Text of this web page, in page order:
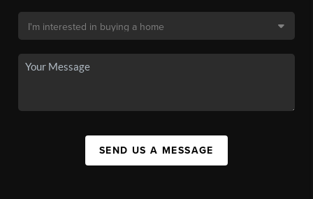
SEND US A MESSAGE